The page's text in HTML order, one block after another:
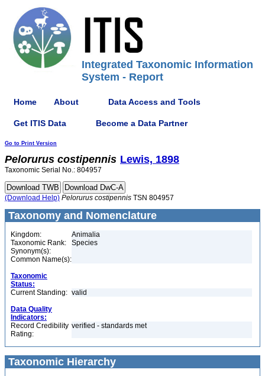
Integrated Taxonomic Information
System - Report
Home About Data Access and Tools
Get ITIS Data Become a Data Partner
Go to Print Version
Pelorurus costipennis Lewis, 1898
Taxonomic Serial No.: 804957
(Download Help) Pelorurus costipennis TSN 804957
Taxonomy and Nomenclature
Kingdom:
Animalia
Taxonomic Rank:
Species
Synonym(s):
Common Name(s):
Taxonomic
Status:
Current Standing: valid
Data Quality
Indicators:
Record Credibility
Rating:
verified - standards met
Taxonomic Hierarchy